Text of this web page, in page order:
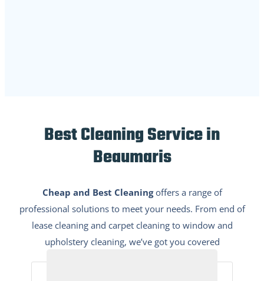
Best Cleaning Service in
Beaumaris
Cheap and Best Cleaningoffers a range of
professional solutions to meet your needs. From end of
lease cleaning and carpet cleaning to window and
upholstery cleaning, we’ve got you covered